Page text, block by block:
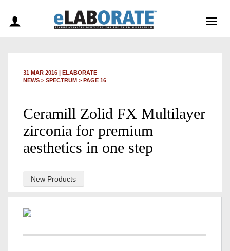
31 MAR 2016 | ELABORATE
NEWS > SPECTRUM > PAGE 16
Ceramill Zolid FX Multilayer
zirconia for premium
aesthetics in one step
New Products